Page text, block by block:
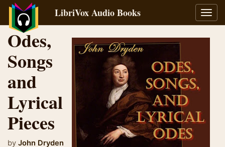
LibriVox Audio Books
Odes,
Songs
and
Lyrical
Pieces
by John Dryden